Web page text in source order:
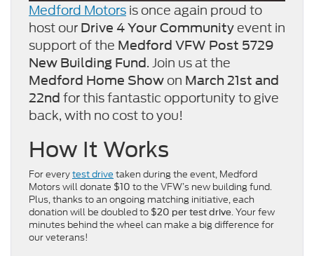
Medford Motorsis once again proud to
host our Drive 4 Your Community event in
support of the Medford VFW Post 5729
New Building Fund. Join us at the
Medford Home Show on March 21st and
22nd for this fantastic opportunity to give
back, with no cost to you!
How It Works
For everytest drive taken during the event, Medford
Motors will donate $10 to the VFW’s new building fund.
Plus, thanks to an ongoing matching initiative, each
donation will be doubled to $20 per test drive. Your few
minutes behind the wheel can make a big difference for
our veterans!